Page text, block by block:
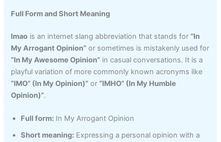
Full Form and Short Meaning
Imao is an internet slang abbreviation that stands for “In
My Arrogant Opinion” or sometimes is mistakenly used for
“In My Awesome Opinion” in casual conversations. It is a
playful variation of more commonly known acronyms like
“IMO” (In My Opinion)” or “IMHO” (In My Humble
Opinion)”.
Full form: In My Arrogant Opinion
Short meaning: Expressing a personal opinion with a